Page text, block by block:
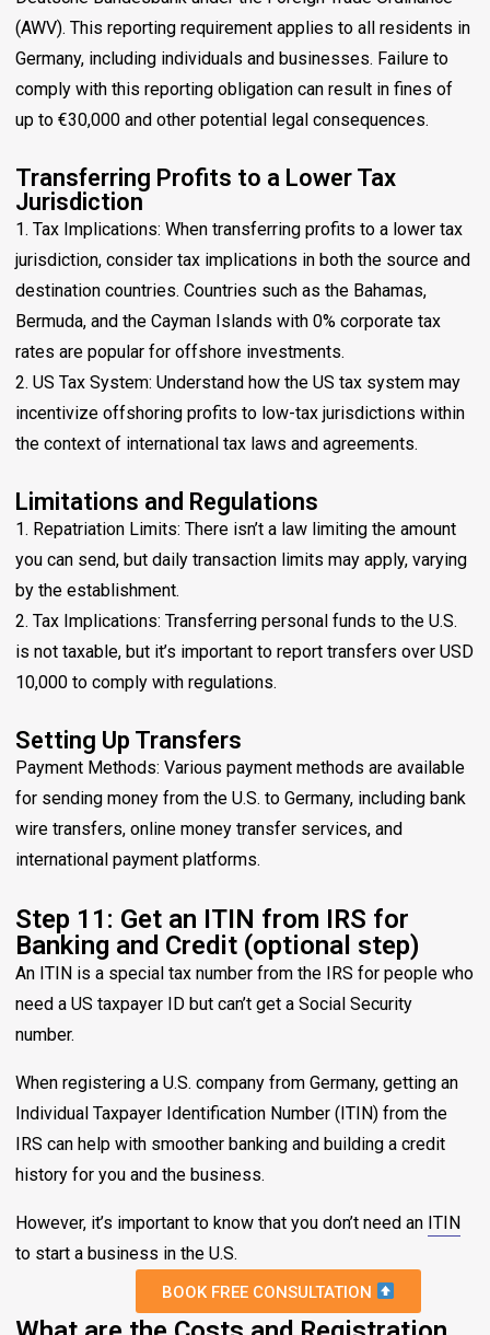
BOOK FREE CONSULTATION
(AWV). This reporting requirement applies to all residents in
Germany, including individuals and businesses. Failure to
comply with this reporting obligation can result in fines of
up to €30,000 and other potential legal consequences.
Transferring Profits to a Lower Tax
Jurisdiction
1. Tax Implications: When transferring profits to a lower tax
jurisdiction, consider tax implications in both the source and
destination countries. Countries such as the Bahamas,
Bermuda, and the Cayman Islands with 0% corporate tax
rates are popular for offshore investments.
2. US Tax System: Understand how the US tax system may
incentivize offshoring profits to low-tax jurisdictions within
the context of international tax laws and agreements.
Limitations and Regulations
1. Repatriation Limits: There isn’t a law limiting the amount
you can send, but daily transaction limits may apply, varying
by the establishment.
2. Tax Implications: Transferring personal funds to the U.S.
is not taxable, but it’s important to report transfers over USD
10,000 to comply with regulations.
Setting Up Transfers
Payment Methods: Various payment methods are available
for sending money from the U.S. to Germany, including bank
wire transfers, online money transfer services, and
international payment platforms.
Step 11: Get an ITIN from IRS for
Banking and Credit (optional step)
An ITIN is a special tax number from the IRS for people who
need a US taxpayer ID but can’t get a Social Security
number.
When registering a U.S. company from Germany, getting an
Individual Taxpayer Identification Number (ITIN) from the
IRS can help with smoother banking and building a credit
history for you and the business.
However, it’s important to know that you don’t need an ITIN
to start a business in the U.S.